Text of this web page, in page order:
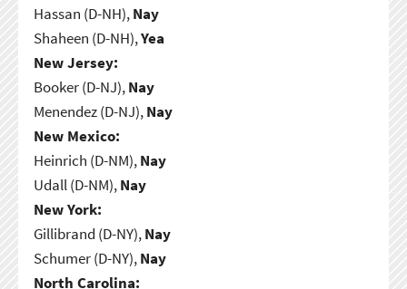
Hassan (D-NH),Nay
Shaheen (D-NH),Yea
New Jersey:
Booker (D-NJ),Nay
Menendez (D-NJ),Nay
New Mexico:
Heinrich (D-NM),Nay
Udall (D-NM),Nay
New York:
Gillibrand (D-NY),Nay
Schumer (D-NY),Nay
North Carolina: